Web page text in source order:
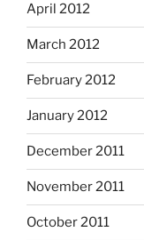
April 2012
March 2012
February 2012
January 2012
December 2011
November 2011
October 2011